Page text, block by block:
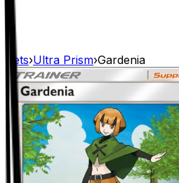
Sets›Ultra Prism›Gardenia